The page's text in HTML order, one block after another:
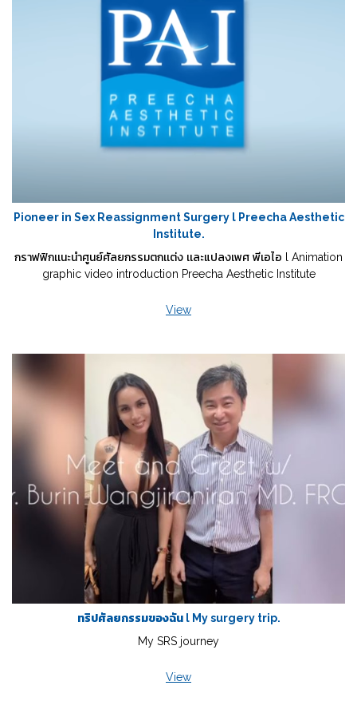
Pioneer in Sex Reassignment Surgery l Preecha Aesthetic
Institute.
กราฟฟิกเเนะนำศูนย์ศัลยกรรมตกเเต่ง เเละแปลงเพศ พีเอไอ l Animation
graphic video introduction Preecha Aesthetic Institute
View
ทริปศัลยกรรมของฉัน l My surgery trip.
My SRS journey
View